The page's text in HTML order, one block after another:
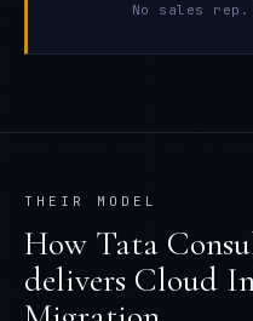
No sales rep.
THEIR MODEL
How Tata
delivers Cloud